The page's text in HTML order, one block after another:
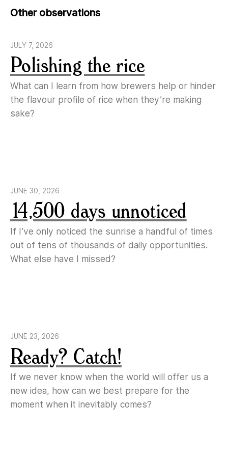
Other observations
JULY 7, 2026
Polishing the rice
What can I learn from how brewers help or hinder
the flavour profile of rice when they’re making
sake?
JUNE 30, 2026
14,500 days unnoticed
If I’ve only noticed the sunrise a handful of times
out of tens of thousands of daily opportunities.
What else have I missed?
JUNE 23, 2026
Ready? Catch!
If we never know when the world will offer us a
new idea, how can we best prepare for the
moment when it inevitably comes?